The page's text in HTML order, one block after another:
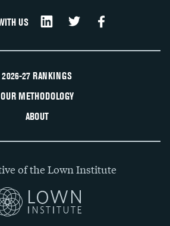
US
2026-27 RANKINGS
OUR METHODOLOGY
ABOUT
of the Lown Institute